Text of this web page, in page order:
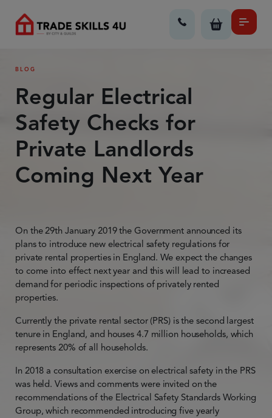
BLOG
Regular Electrical
Safety Checks for
Private Landlords
Coming Next Year
On the 29th January 2019 the Government announced its
plans to introduce new electrical safety regulations for
private rental properties in England. We expect the changes
to come into effect next year and this will lead to increased
demand for periodic inspections of privately rented
properties.
Currently the private rental sector (PRS) is the second largest
tenure in England, and houses 4.7 million households, which
represents 20% of all households.
In 2018 a consultation exercise on electrical safety in the PRS
was held. Views and comments were invited on the
recommendations of the Electrical Safety Standards Working
Group, which recommended introducing five yearly